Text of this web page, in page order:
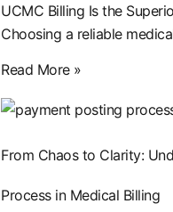
UCMC Billing Is the
Choosing a reliable
Read More »
From Chaos to Clarity:
Process in Medical Billing